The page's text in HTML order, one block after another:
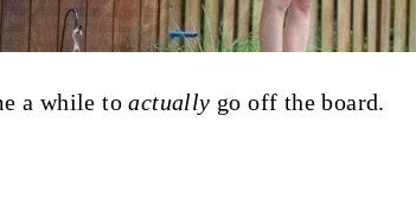
a while toactually go off the board.